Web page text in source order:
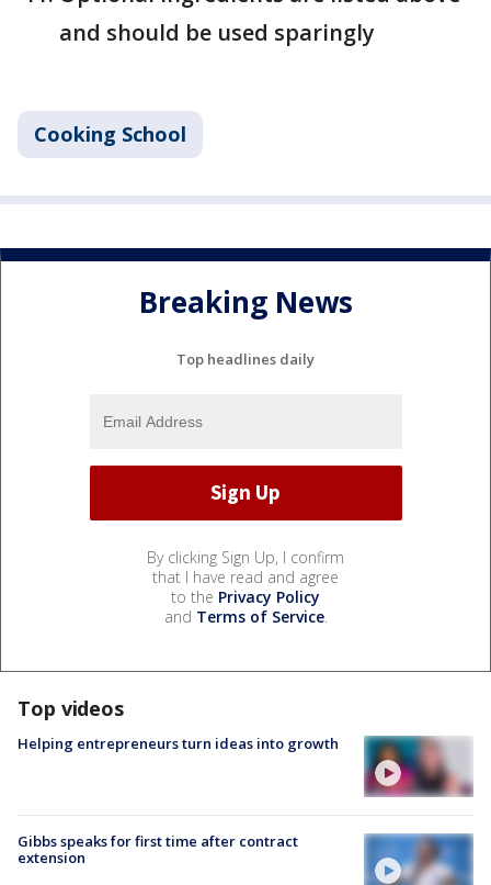
and should be used sparingly
Cooking School
Breaking News
Top headlines daily
By clicking Sign Up, I confirm
that I have read and agree
to the Privacy Policy
and Terms of Service.
Top videos
Helping entrepreneurs turn ideas into growth
Gibbs speaks for first time after contract
extension